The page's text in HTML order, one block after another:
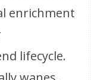
enrichment
lifecycle.